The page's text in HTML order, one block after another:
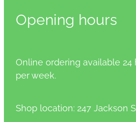
Opening hours
Online ordering available
per week.
Shop location: 247 Jackson